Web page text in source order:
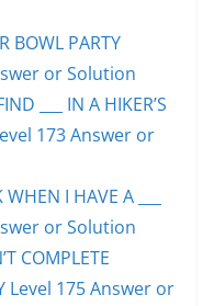
BOWL PARTY
or Solution
___ IN A HIKER’S
173 Answer or
I HAVE A ___
or Solution
COMPLETE
Level 175 Answer or